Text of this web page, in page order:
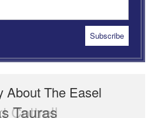
About The Easel
Tauras
Cottrell